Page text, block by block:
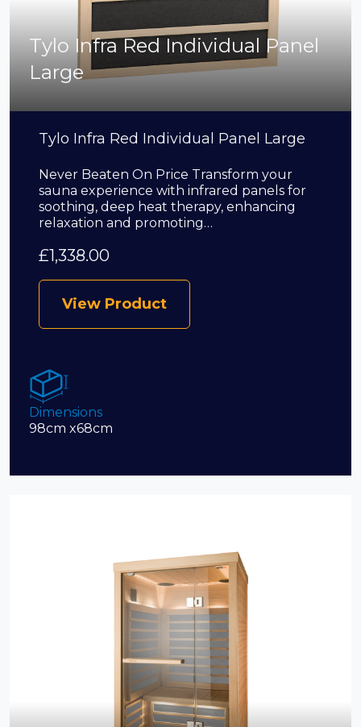
Tylo Infra Red Individual Panel
Large
Tylo Infra Red Individual Panel Large
Never Beaten On Price Transform your
sauna experience with infrared panels for
soothing, deep heat therapy, enhancing
relaxation and promoting…
£1,338.00
View Product
Dimensions
98cm x68cm